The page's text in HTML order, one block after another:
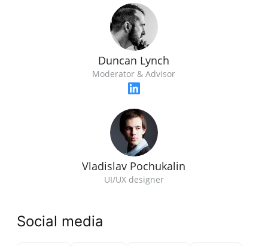
Duncan Lynch
Moderator & Advisor
Vladislav Pochukalin
UI/UX designer
Social media